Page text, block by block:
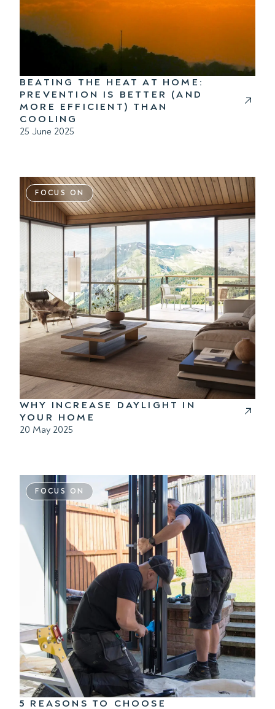
BEATING THE HEAT AT HOME:
PREVENTION IS BETTER (AND
MORE EFFICIENT) THAN
COOLING
25 June 2025
FOCUS ON
WHY INCREASE DAYLIGHT IN
YOUR HOME
20 May 2025
FOCUS ON
5 REASONS TO CHOOSE